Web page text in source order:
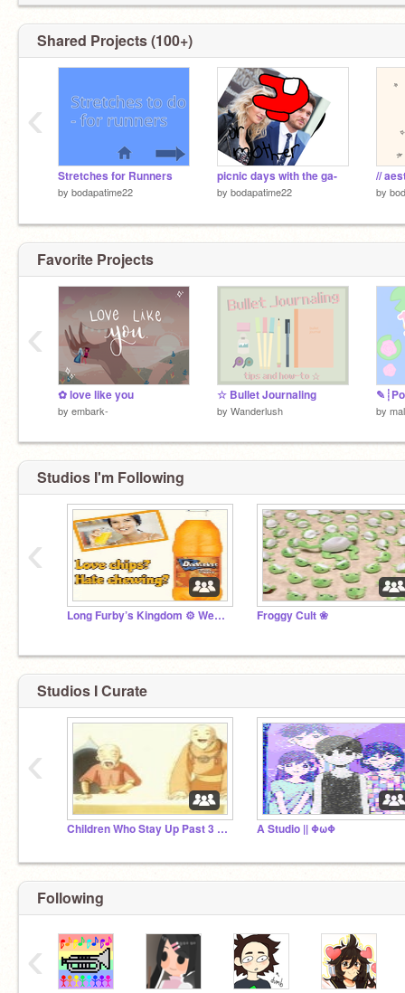
alt:
https://scratch.mit.edu/users/cohesivecurlicues/
Shared Projects (100+)
Stretches for Runners
by bodapatime22
picnic days with the ga-
by bodapatime22
//
by
‹
Favorite Projects
✿ love like you
by embark-
☆ Bullet Journaling
by Wanderlush by
‹
Studios I'm Following
Long Furby’s Kingdom ⚙️ Weewoo Froggy Cult ❀
‹
Studios I Curate
Children Who Stay Up Past 3 AM A Studio || ΦωΦ
‹
Following
‹